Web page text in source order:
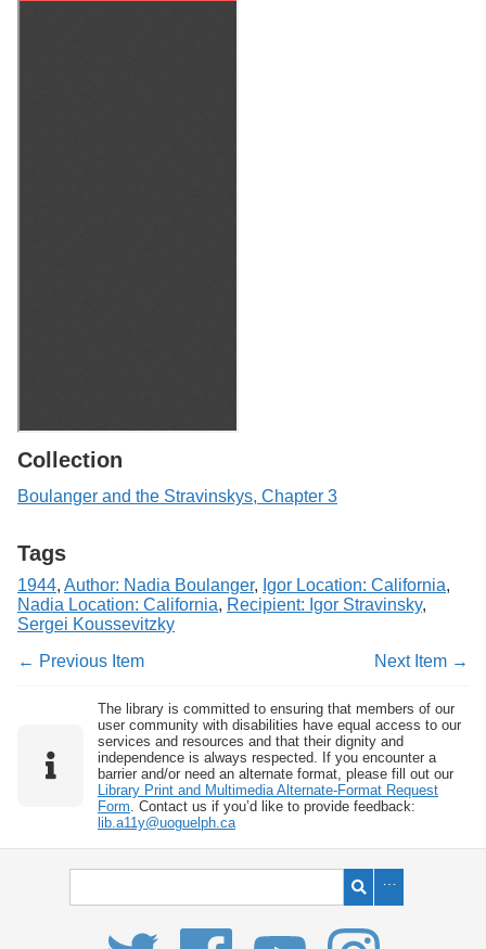
Collection
Boulanger and the Stravinskys, Chapter 3
Tags
1944, Author: Nadia Boulanger, Igor Location: California,
Nadia Location: California, Recipient: Igor Stravinsky,
Sergei Koussevitzky
← Previous Item
Next Item →
The library is committed to ensuring that members of our
user community with disabilities have equal access to our
services and resources and that their dignity and
independence is always respected. If you encounter a
barrier and/or need an alternate format, please fill out our
Library Print and Multimedia Alternate-Format Request
Form . Contact us if you’d like to provide feedback:
lib.a11y@uoguelph.ca